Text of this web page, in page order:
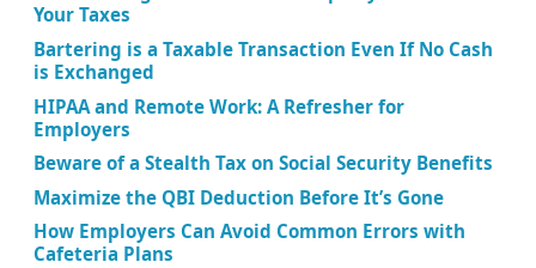
Your Taxes
Bartering is a Taxable Transaction Even If No Cash
is Exchanged
HIPAA and Remote Work: A Refresher for
Employers
Beware of a Stealth Tax on Social Security Benefits
Maximize the QBI Deduction Before It’s Gone
How Employers Can Avoid Common Errors with
Cafeteria Plans